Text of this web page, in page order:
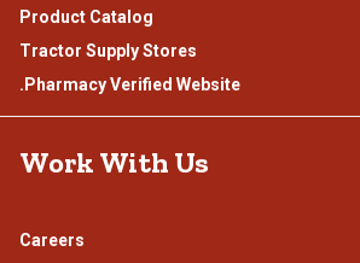
Product Catalog
Tractor Supply Stores
.Pharmacy Verified Website
Work With Us
Careers